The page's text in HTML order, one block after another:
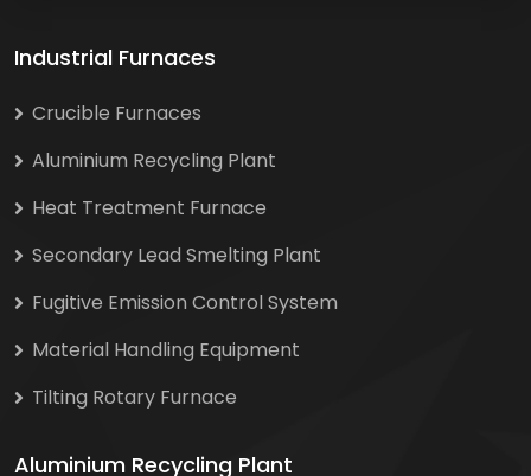
Industrial Furnaces
Crucible Furnaces
Aluminium Recycling Plant
Heat Treatment Furnace
Secondary Lead Smelting Plant
Fugitive Emission Control System
Material Handling Equipment
Tilting Rotary Furnace
Aluminium Recycling Plant